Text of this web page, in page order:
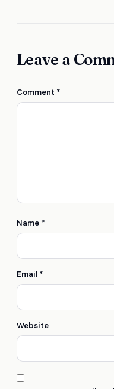
Leave a
Comment *
Name *
Email *
Website